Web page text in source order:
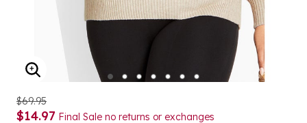
ENLARGE IMAGE
$69.95
$14.97 Final Sale no returns or exchanges